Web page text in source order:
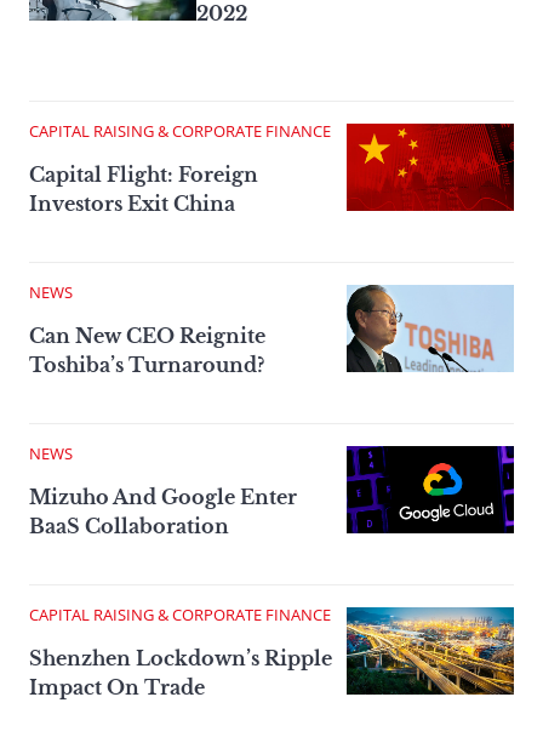
2022
CAPITAL RAISING & CORPORATE FINANCE
Capital Flight: Foreign
Investors Exit China
NEWS
Can New CEO Reignite
Toshiba’s Turnaround?
NEWS
Mizuho And Google Enter
BaaS Collaboration
CAPITAL RAISING & CORPORATE FINANCE
Shenzhen Lockdown’s Ripple
Impact On Trade